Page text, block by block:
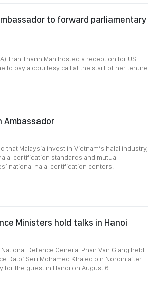
to forward parliamentary
Tran Thanh Man hosted a reception for US
to pay a courtesy call at the start of her tenure
Ambassador
that Malaysia invest in Vietnam’s halal industry,
certification standards and mutual
national halal certification centers.
Ministers hold talks in Hanoi
Defence General Phan Van Giang held
Dato’ Seri Mohamed Khaled bin Nordin after
the guest in Hanoi on August 6.